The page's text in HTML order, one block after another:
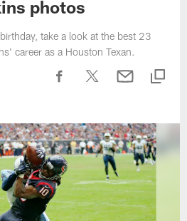
photos
take a look at the best 23
career as a Houston Texan.